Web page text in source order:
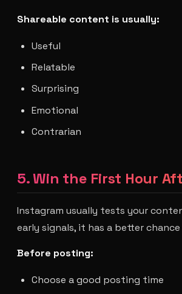
Shareable content is usually:
Useful
Relatable
Surprising
Emotional
Contrarian
5. Win the First Hour
Instagram usually tests your
early signals, it has a better
Before posting:
Choose a good posting time